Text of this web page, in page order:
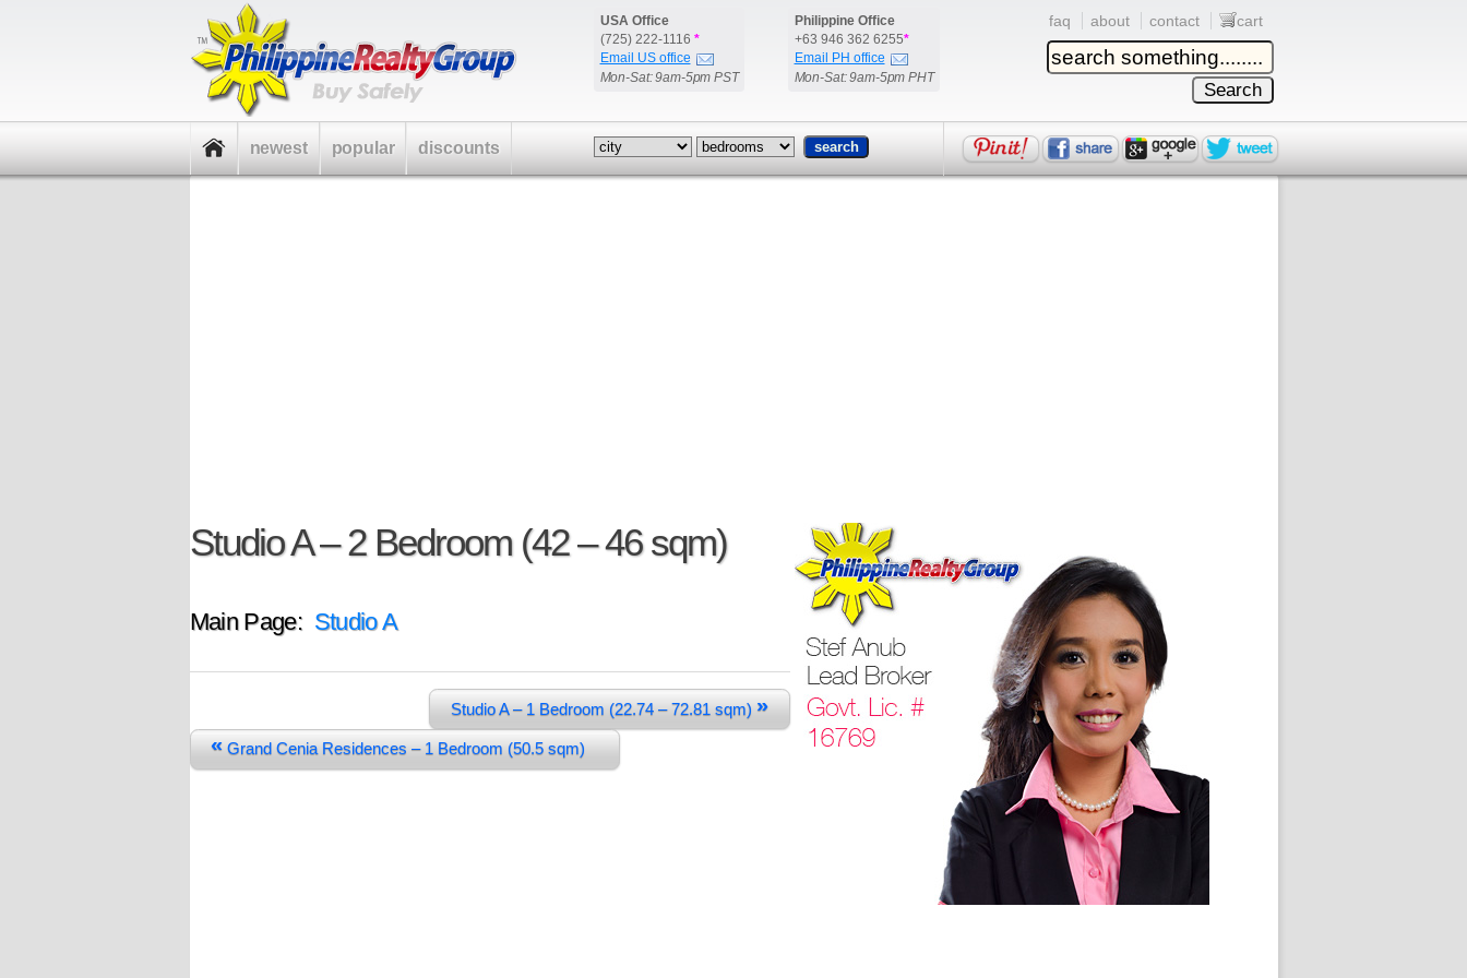
USA Office
(725) 222-1116 *
Email US office
Mon-Sat: 9am-5pm PST
Philippine Office
+63 946 362 6255*
Email PH office
Mon-Sat: 9am-5pm PHT
faq about contact cart
Studio A – 2 Bedroom (42 – 46 sqm)
Main Page: Studio A
Studio A – 1 Bedroom (22.74 – 72.81 sqm) »
« Grand Cenia Residences – 1 Bedroom (50.5 sqm)
newest popular discounts